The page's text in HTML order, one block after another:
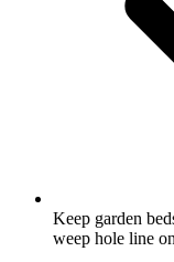
Keep garden
weep hole line